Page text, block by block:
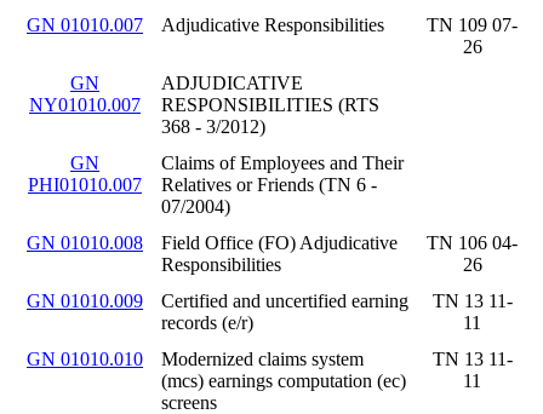
GN 01010.007
Adjudicative Responsibilities
TN 109 07-
26
GN
NY01010.007
ADJUDICATIVE
RESPONSIBILITIES (RTS
368 - 3/2012)
GN
PHI01010.007
Claims of Employees and Their
Relatives or Friends (TN 6 -
07/2004)
GN 01010.008
Field Office (FO) Adjudicative
Responsibilities
TN 106 04-
26
GN 01010.009
Certified and uncertified earning
records (e/r)
TN 13 11-
11
GN 01010.010
Modernized claims system
(mcs) earnings computation (ec)
screens
TN 13 11-
11